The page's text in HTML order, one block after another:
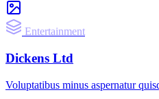
Entertainment
Dickens Ltd
Voluptatibus minus aspernatur